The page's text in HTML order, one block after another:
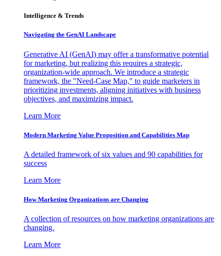
Intelligence & Trends
Navigating the GenAI Landscape
Generative AI (GenAI) may offer a transformative potential
for marketing, but realizing this requires a strategic,
organization-wide approach. We introduce a strategic
framework, the "Need-Case Map," to guide marketers in
prioritizing investments, aligning initiatives with business
objectives, and maximizing impact.
Learn More
Modern Marketing Value Proposition and Capabilities Map
A detailed framework of six values and 90 capabilities for
success
Learn More
How Marketing Organizations are Changing
A collection of resources on how marketing organizations are
changing.
Learn More